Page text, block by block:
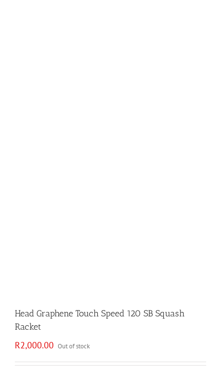
Head Graphene Touch Speed 120 SB Squash
Racket
R2,000.00 Out of stock